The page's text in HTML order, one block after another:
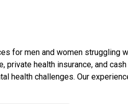
for men and women struggling
health insurance, and
health challenges. Our